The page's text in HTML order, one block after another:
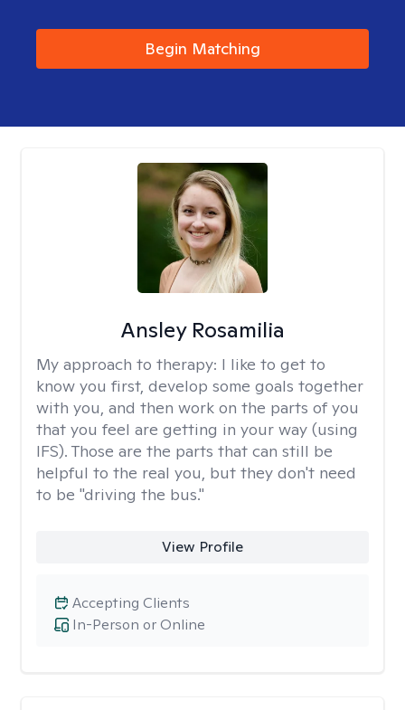
Begin Matching
Ansley Rosamilia
My approach to therapy: I like to get to
know you first, develop some goals together
with you, and then work on the parts of you
that you feel are getting in your way (using
IFS). Those are the parts that can still be
helpful to the real you, but they don't need
to be "driving the bus."
View Profile
In-Person or Online
Accepting Clients